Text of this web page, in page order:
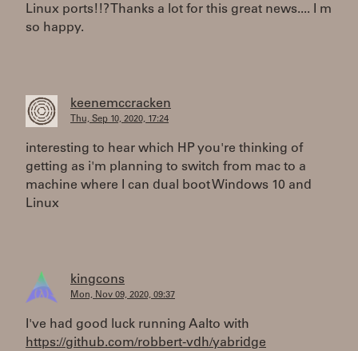
Linux ports!!? Thanks a lot for this great news.... I m
so happy.
keenemccracken
Thu, Sep 10, 2020, 17:24
interesting to hear which HP you're thinking of
getting as i'm planning to switch from mac to a
machine where I can dual boot Windows 10 and
Linux
kingcons
Mon, Nov 09, 2020, 09:37
I've had good luck running Aalto with
https://github.com/robbert-vdh/yabridge